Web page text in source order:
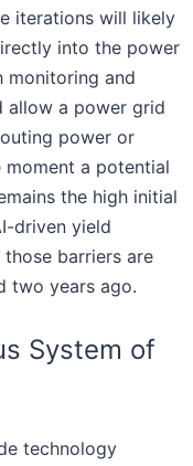
iterations will likely
into the power
monitoring and
allow a power grid
power or
a potential
the high initial
driven yield
barriers are
two years ago.
System of
technology